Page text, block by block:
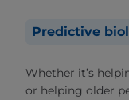
Predictive
Whether it’s
or helping older